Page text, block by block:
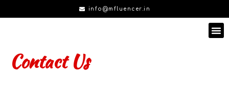
info@mfluencer.in
Contact Us